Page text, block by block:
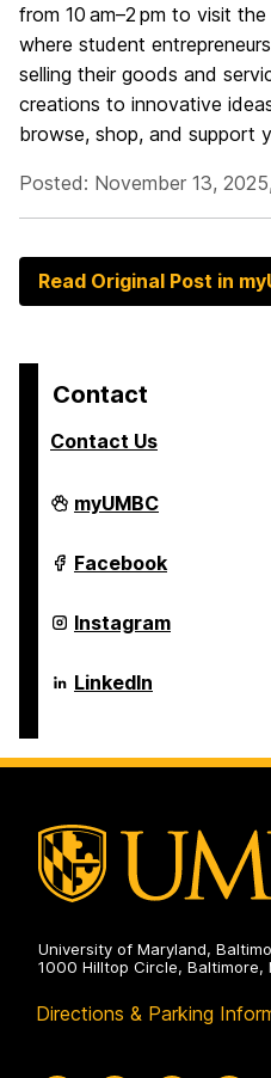
from 10 am–2 pm to visit
where student
selling their goods and
creations to innovative
browse, shop, and support
Posted: November 13,
Read Original Post in
Contact
Contact Us
Alex.
Brown
For
Entrepreneurship
Innovation
on
myUMBC
Alex.
Brown
For
Entrepreneurship
Innovation
on
Facebook
Alex.
Brown
For
Entrepreneurship
on
Instagram
Alex.
Brown
Entrepreneurship
and
LinkedIn
University of Maryland,
1000 Hilltop Circle, Baltimore,
Directions & Parking